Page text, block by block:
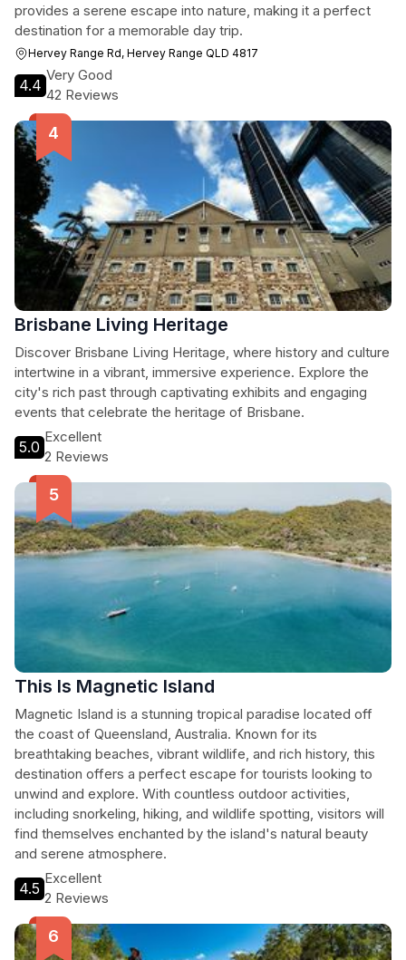
provides a serene escape into nature, making it a perfect
destination for a memorable day trip.
Hervey Range Rd, Hervey Range QLD 4817
4.4
Very Good
42 Reviews
Brisbane Living Heritage
Discover Brisbane Living Heritage, where history and culture
intertwine in a vibrant, immersive experience. Explore the
city's rich past through captivating exhibits and engaging
events that celebrate the heritage of Brisbane.
5.0
Excellent
2 Reviews
This Is Magnetic Island
Magnetic Island is a stunning tropical paradise located off
the coast of Queensland, Australia. Known for its
breathtaking beaches, vibrant wildlife, and rich history, this
destination offers a perfect escape for tourists looking to
unwind and explore. With countless outdoor activities,
including snorkeling, hiking, and wildlife spotting, visitors will
find themselves enchanted by the island's natural beauty
and serene atmosphere.
4.5
Excellent
2 Reviews